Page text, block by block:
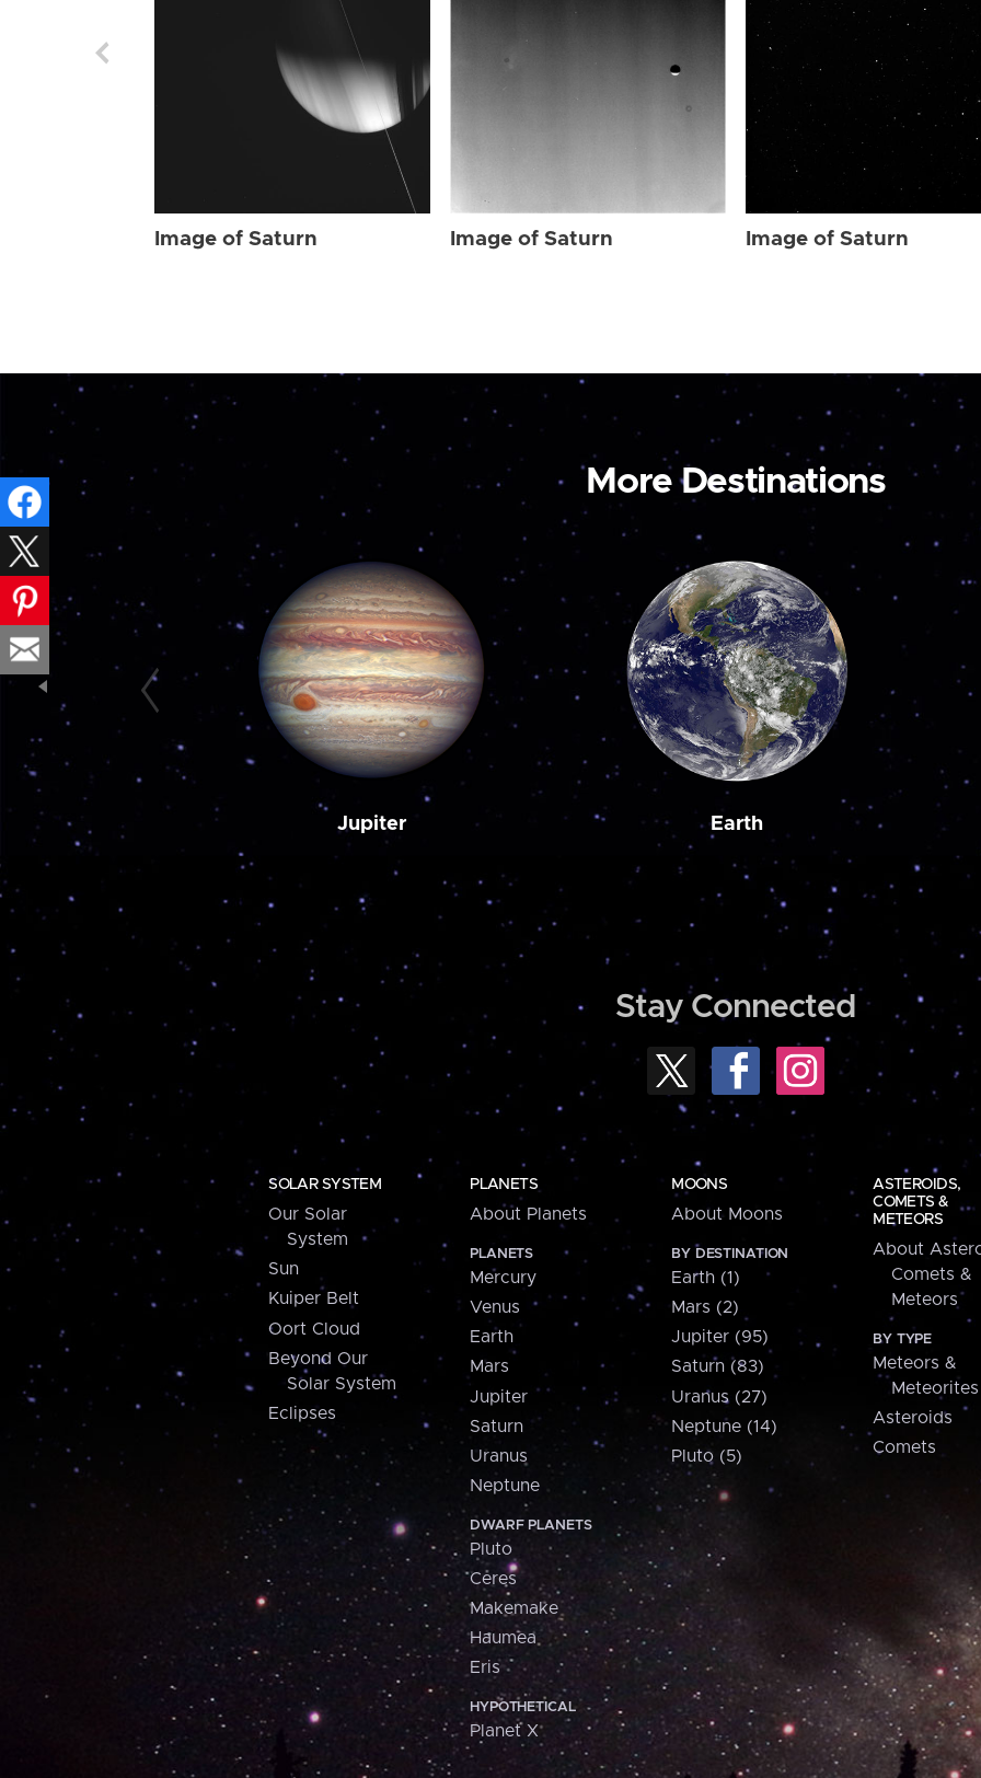
Image of Saturn Image of Saturn Image of Saturn
More Destinations
Jupiter Earth
Stay Connected
SOLAR SYSTEM
Our Solar
System
Sun
Kuiper Belt
Oort Cloud
Beyond Our
Solar System
Eclipses
PLANETS
About Planets
PLANETS
Mercury
Venus
Earth
Mars
Jupiter
Saturn
Uranus
Neptune
DWARF PLANETS
Pluto
Ceres
Makemake
Haumea
Eris
HYPOTHETICAL
Planet X
MOONS
About Moons
BY DESTINATION
Earth (1)
Mars (2)
Jupiter (95)
Saturn (83)
Uranus (27)
Neptune (14)
Pluto (5)
ASTEROIDS,
COMETS &
METEORS
About
Comets &
Meteors
BY TYPE
Meteors &
Meteorites
Asteroids
Comets